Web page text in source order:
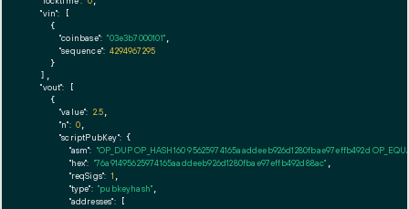
"vin": [
    {
"coinbase": "03e3b7000101"
"sequence": 4294967295
    }
  ],
"vout": [
    {
"value": 2.5
"n": 0
"scriptPubKey": {
"asm": "OP_DUP OP_HASH160 95625974165aaddeeb926d1280fbae97effb492d
"hex": "76a91495625974165aaddeeb926d1280fbae97effb492d88ac"
"reqSigs": 1
"type": "pubkeyhash"
"addresses": [